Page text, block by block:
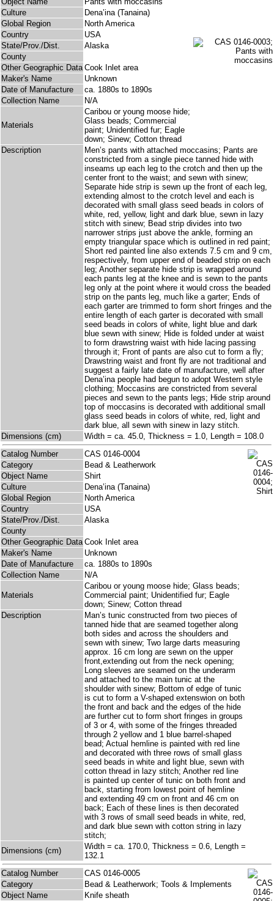
Culture
Dena’ina (Tanaina)
Global Region
North America
Country
USA
State/Prov./Dist.
Alaska
County
Other Geographic Data Cook Inlet area
Maker's Name
Unknown
Date of Manufacture
ca. 1880s to 1890s
Collection Name
N/A
Materials
Caribou or young moose hide;
Glass beads; Commercial
paint; Unidentified fur; Eagle
down; Sinew; Cotton thread
Description
Men’s pants with attached moccasins; Pants are
constricted from a single piece tanned hide with
inseams up each leg to the crotch and then up the
center front to the waist; and sewn with sinew;
Separate hide strip is sewn up the front of each leg,
extending almost to the crotch level and each is
decorated with small glass seed beads in colors of
white, red, yellow, light and dark blue, sewn in lazy
stitch with sinew; Bead strip divides into two
narrower strips just above the ankle, forming an
empty triangular space which is outlined in red paint;
Short red painted line also extends 7.5 cm and 9 cm,
respectively, from upper end of beaded strip on each
leg; Another separate hide strip is wrapped around
each pants leg at the knee and is sewn to the pants
leg only at the point where it would cross the beaded
strip on the pants leg, much like a garter; Ends of
each garter are trimmed to form short fringes and the
entire length of each garter is decorated with small
seed beads in colors of white, light blue and dark
blue sewn with sinew; Hide is folded under at waist
to form drawstring waist with hide lacing passing
through it; Front of pants are also cut to form a fly;
Drawstring waist and front fly are not traditional and
suggest a fairly late date of manufacture, well after
Dena’ina people had begun to adopt Western style
clothing; Moccasins are constricted from several
pieces and sewn to the pants legs; Hide strip around
top of moccasins is decorated with additional small
glass seed beads in colors of white, red, light and
dark blue, all sewn with sinew in lazy stitch.
Dimensions (cm)
Width = ca. 45.0, Thickness = 1.0, Length = 108.0
Catalog Number
CAS 0146-0004
Category
Bead & Leatherwork
Object Name
Shirt
Culture
Dena’ina (Tanaina)
Global Region
North America
Country
USA
State/Prov./Dist.
Alaska
County
Other Geographic Data Cook Inlet area
Maker's Name
Unknown
Date of Manufacture
ca. 1880s to 1890s
Collection Name
N/A
Materials
Caribou or young moose hide; Glass beads;
Commercial paint; Unidentified fur; Eagle
down; Sinew; Cotton thread
Description
Man’s tunic constructed from two pieces of
tanned hide that are seamed together along
both sides and across the shoulders and
sewn with sinew; Two large darts measuring
approx. 16 cm long are sewn on the upper
front,extending out from the neck opening;
Long sleeves are seamed on the underarm
and attached to the main tunic at the
shoulder with sinew; Bottom of edge of tunic
is cut to form a V-shaped extenswion on both
the front and back and the edges of the hide
are further cut to form short fringes in groups
of 3 or 4, with some of the fringes threaded
through 2 yellow and 1 blue barrel-shaped
bead; Actual hemline is painted with red line
and decorated with three rows of small glass
seed beads in white and light blue, sewn with
cotton thread in lazy stitch; Another red line
is painted up center of tunic on both front and
back, starting from lowest point of hemline
and extending 49 cm on front and 46 cm on
back; Each of these lines is then decorated
with 3 rows of small seed beads in white, red,
and dark blue sewn with cotton string in lazy
stitch;
Dimensions (cm)
Width = ca. 170.0, Thickness = 0.6, Length =
132.1
Catalog Number
CAS 0146-0005
Category
Bead & Leatherwork; Tools & Implements
Object Name
Knife sheath